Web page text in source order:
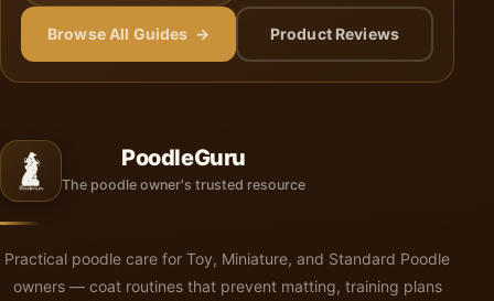
Browse All Guides → Product Reviews
PoodleGuru
The poodle owner's trusted resource
Practical poodle care for Toy, Miniature, and Standard Poodle
owners — coat routines that prevent matting, training plans